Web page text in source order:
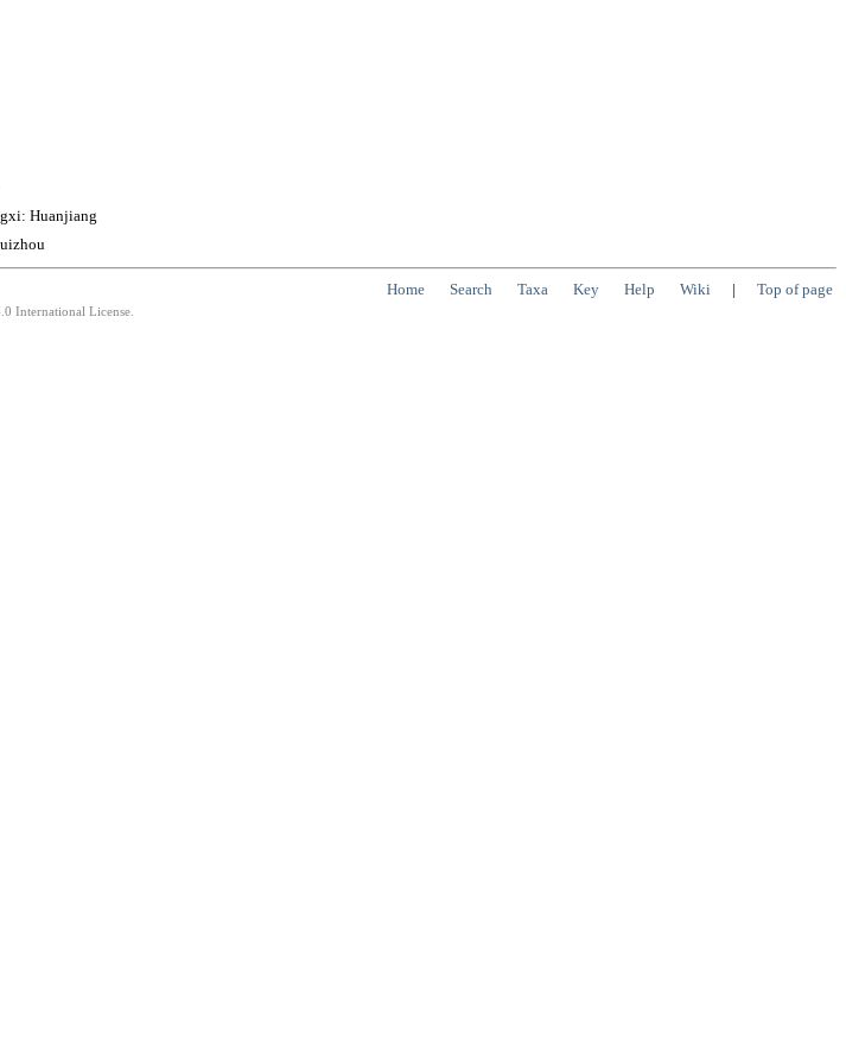
Huanjiang
Home Search Taxa Key Help Wiki | Top of page
International License.